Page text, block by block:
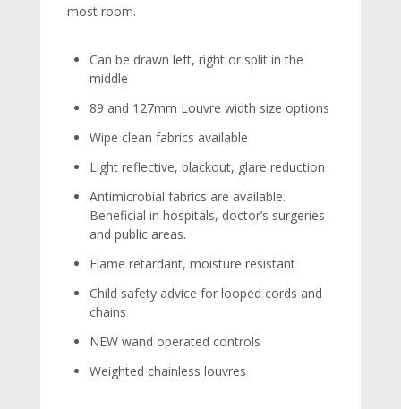
most room.
Can be drawn left, right or split in the
middle
89 and 127mm Louvre width size options
Wipe clean fabrics available
Light reflective, blackout, glare reduction
Antimicrobial fabrics are available.
Beneficial in hospitals, doctor’s surgeries
and public areas.
Flame retardant, moisture resistant
Child safety advice for looped cords and
chains
NEW wand operated controls
Weighted chainless louvres